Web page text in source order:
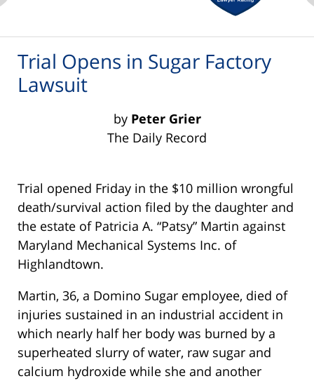
Trial Opens in Sugar Factory
Lawsuit
by Peter Grier
The Daily Record
Trial opened Friday in the $10 million wrongful
death/survival action filed by the daughter and
the estate of Patricia A. “Patsy” Martin against
Maryland Mechanical Systems Inc. of
Highlandtown.
Martin, 36, a Domino Sugar employee, died of
injuries sustained in an industrial accident in
which nearly half her body was burned by a
superheated slurry of water, raw sugar and
calcium hydroxide while she and another